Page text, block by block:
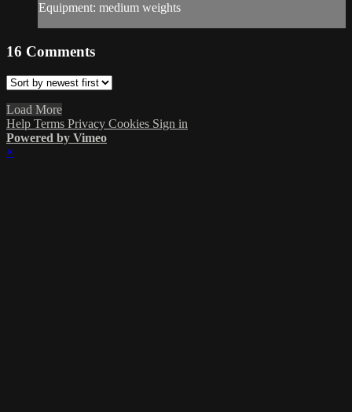
Equipment: medium weights
16 Comments
Load More
Help Terms Privacy Cookies Sign in
Powered by Vimeo
×